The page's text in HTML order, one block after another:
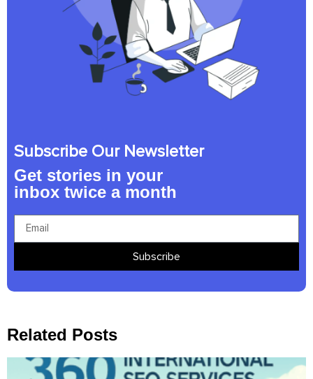
Subscribe Our Newsletter
Get stories in your
inbox twice a month
Subscribe
Related Posts